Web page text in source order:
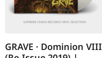
GRAVE · Dominion VIII